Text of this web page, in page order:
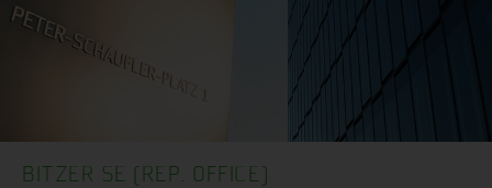
BITZER SE (REP. OFFICE)